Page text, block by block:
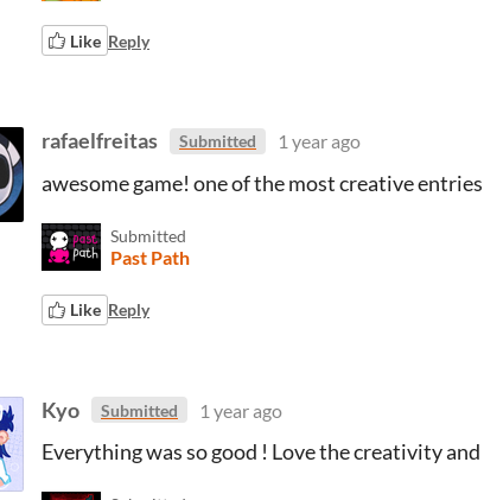
Like Reply
rafaelfreitas Submitted 1 year ago
awesome game! one of the most creative
Submitted
Past Path
Like Reply
Kyo Submitted 1 year ago
Everything was so good ! Love the creativity